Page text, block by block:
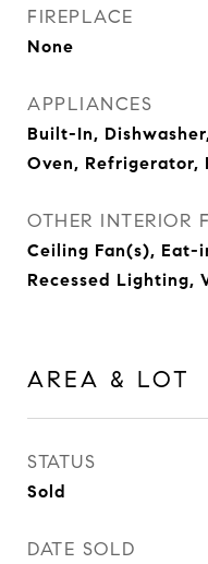
FIREPLACE
None
APPLIANCES
Built-In,
Oven, Refrigerator,
OTHER INTERIOR
Ceiling Fan(s), Eat-
Recessed Lighting,
AREA & LOT
STATUS
Sold
DATE SOLD